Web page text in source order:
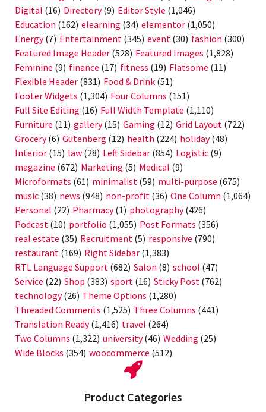
Digital (16) Directory(9) Editor Style (1,046)
Education (162) elearning (34) elementor (1,050)
Energy(7) Entertainment (345) event (30) fashion (300)
Featured Image Header (528) Featured Images (1,828)
Feminine (9) finance (17) fitness (19) Flatsome (11)
Flexible Header (831) Food & Drink (51)
Footer Widgets (1,304) Four Columns (151)
Full Site Editing (16) Full Width Template (1,110)
Furniture (11) gallery(15) Gaming (12) Grid Layout (722)
Grocery(6) Gutenberg (12) health (224) holiday(48)
Interior (15) law (28) Left Sidebar (854) Logistic (9)
magazine (672) Marketing (5) Medical (9)
Microformats (61) minimalist (59) multi-purpose (675)
music (38) news (948) non-profit (36) One Column (1,064)
Personal (22) Pharmacy(1) photography(426)
Podcast (10) portfolio (1,055) Post Formats (356)
real estate (35) Recruitment (5) responsive (790)
restaurant (169) Right Sidebar (1,383)
RTL Language Support (682) Salon (8) school (47)
Service (22) Shop (383) sport (16) Sticky Post (762)
technology(26) Theme Options (1,280)
Threaded Comments (1,525) Three Columns (441)
Translation Ready(1,416) travel (264)
Two Columns (1,322) university(46) Wedding (25)
Wide Blocks (354) woocommerce (512)
Product Categories